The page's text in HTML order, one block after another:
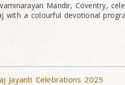
Mandir, Coventry,
with a colourful devotional
Jayanti Celebrations 2025